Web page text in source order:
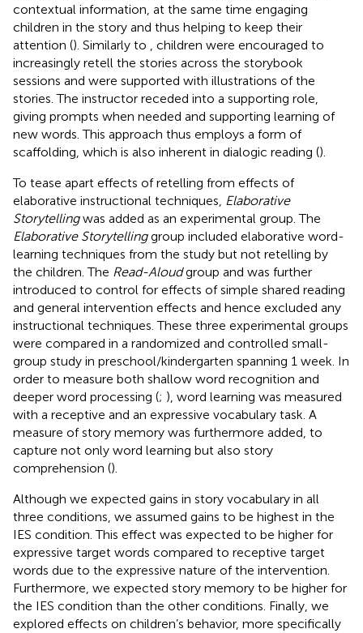
contextual information, at the same time engaging
children in the story and thus helping to keep their
attention (). Similarly to
, children were encouraged to
increasingly retell the stories across the storybook
sessions and were supported with illustrations of the
stories. The instructor receded into a supporting role,
giving prompts when needed and supporting learning of
new words. This approach thus employs a form of
scaffolding, which is also inherent in dialogic reading ().
To tease apart effects of retelling from effects of
elaborative instructional techniques, Elaborative
Storytellingwas added as an experimental group. The
Elaborative Storytellinggroup included elaborative word-
learning techniques from the study but not retelling by
the children. The Read-Aloudgroup and was further
introduced to control for effects of simple shared reading
and general intervention effects and hence excluded any
instructional techniques. These three experimental groups
were compared in a randomized and controlled small-
group study in preschool/kindergarten spanning 1 week. In
order to measure both shallow word recognition and
deeper word processing (; ), word learning was measured
with a receptive and an expressive vocabulary task. A
measure of story memory was furthermore added, to
capture not only word learning but also story
comprehension ().
Although we expected gains in story vocabulary in all
three conditions, we assumed gains to be highest in the
IES condition. This effect was expected to be higher for
expressive target words compared to receptive target
words due to the expressive nature of the intervention.
Furthermore, we expected story memory to be higher for
the IES condition than the other conditions. Finally, we
explored effects on children’s behavior, more specifically